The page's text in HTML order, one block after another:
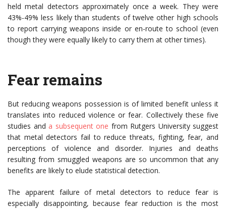
held metal detectors approximately once a week. They were
43%-49% less likely than students of twelve other high schools
to report carrying weapons inside or en-route to school (even
though they were equally likely to carry them at other times).
Fear remains
But reducing weapons possession is of limited benefit unless it
translates into reduced violence or fear. Collectively these five
studies and a subsequent one from Rutgers University suggest
that metal detectors fail to reduce threats, fighting, fear, and
perceptions of violence and disorder. Injuries and deaths
resulting from smuggled weapons are so uncommon that any
benefits are likely to elude statistical detection.
The apparent failure of metal detectors to reduce fear is
especially disappointing, because fear reduction is the most